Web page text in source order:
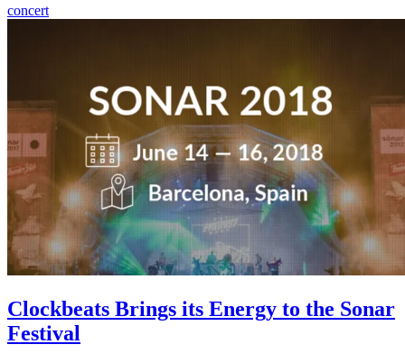
concert
Clockbeats Brings its Energy to the Sonar
Festival